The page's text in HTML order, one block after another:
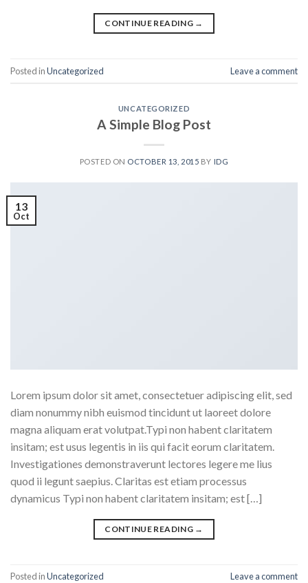
CONTINUE READING →
Posted inUncategorized Leave a comment
UNCATEGORIZED
A Simple Blog Post
POSTED ON OCTOBER 13, 2015 BY IDG
13
Oct
Lorem ipsum dolor sit amet, consectetuer adipiscing elit, sed
diam nonummy nibh euismod tincidunt ut laoreet dolore
magna aliquam erat volutpat.Typi non habent claritatem
insitam; est usus legentis in iis qui facit eorum claritatem.
Investigationes demonstraverunt lectores legere me lius
quod ii legunt saepius. Claritas est etiam processus
dynamicus Typi non habent claritatem insitam; est […]
CONTINUE READING →
Posted inUncategorized Leave a comment